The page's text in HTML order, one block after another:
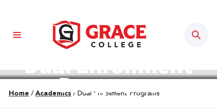
Dual Enrollment
Programs
Home / Academics / Dual Enrollment Programs